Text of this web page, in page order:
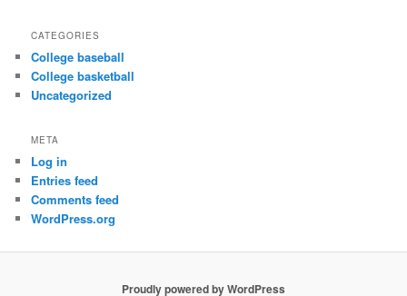
CATEGORIES
College baseball
College basketball
Uncategorized
META
Log in
Entries feed
Comments feed
WordPress.org
Proudly powered by WordPress